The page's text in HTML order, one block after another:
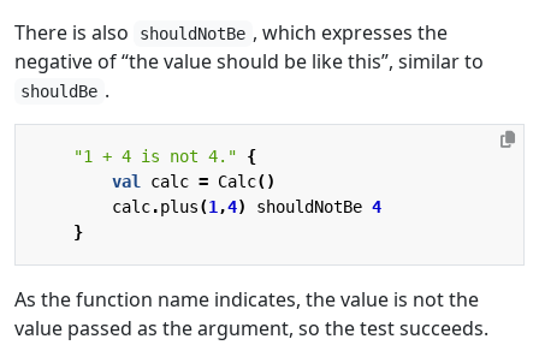
There is also shouldNotBe , which expresses the
negative of “the value should be like this”, similar to
shouldBe .
"1 + 4 is not 4."
{
val
calc = Calc()
calc.plus(1 ,4) shouldNotBe 4
}
As the function name indicates, the value is not the
value passed as the argument, so the test succeeds.